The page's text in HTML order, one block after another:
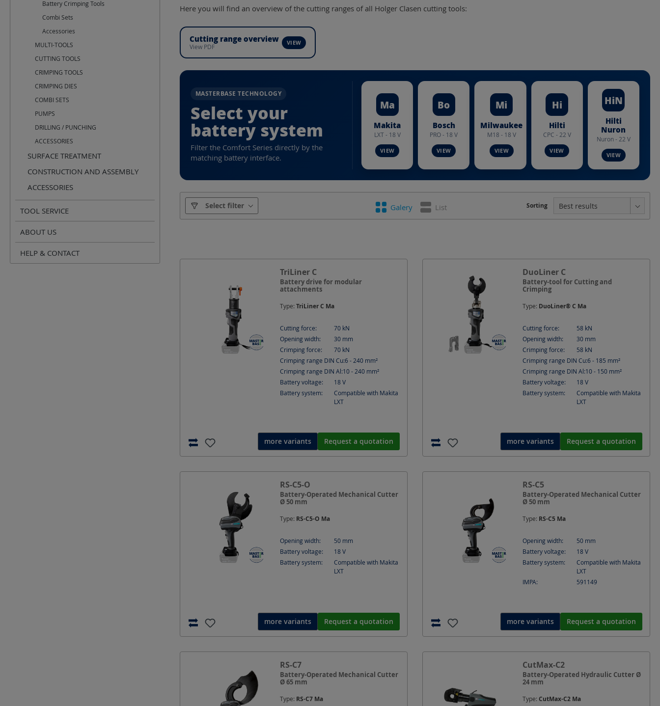
Battery Crimping Tools
Combi Sets
Accessories
MULTI-TOOLS
CUTTING TOOLS
CRIMPING TOOLS
CRIMPING DIES
COMBI SETS
PUMPS
DRILLING / PUNCHING
ACCESSORIES
SURFACE TREATMENT
CONSTRUCTION AND ASSEMBLY
ACCESSORIES
TOOL SERVICE
ABOUT US
HELP & CONTACT
Here you will find an overview of the cutting ranges of all Holger Clasen cutting tools:
Cutting range overview
View PDF
MASTERBASE TECHNOLOGY
Select your
battery system
Filter the Comfort Series directly by the
matching battery interface.
Ma
Makita
LXT - 18 V
Bo
Bosch
PRO - 18 V
Mi
Milwaukee
M18 - 18 V
Hi
Hilti
CPC - 22 V
HiN
Hilti
Nuron
Nuron - 22 V
Manufacturer Battery voltage Construction form Crimping dies Series
Galery List
Select filter Sorting
TriLiner C
Battery drive for modular
attachments
Type: TriLiner C Ma
Cutting force: 70 kN
Opening width:
30 mm
Crimping force:
70 kN
Crimping range DIN Cu:6 - 240 mm²
Crimping range DIN Al:10 - 240 mm²
Battery voltage:
18V
Battery system:
Compatible with Makita
LXT
more variants Request a quotation
DuoLiner C
Battery-tool for Cutting and
Crimping
Type: DuoLiner® C Ma
Cutting force: 58 kN
Opening width:
30 mm
Crimping force:
58 kN
Crimping range DIN Cu:6 - 185 mm²
Crimping range DIN Al:10 - 150 mm²
Battery voltage:
18V
Battery system:
Compatible with Makita
LXT
more variants Request a quotation
RS-C5-O
Battery-Operated Mechanical Cutter
Ø 50 mm
Type: RS-C5-O Ma
Opening width: 50 mm
Battery voltage:
18V
Battery system:
Compatible with Makita
LXT
more variants Request a quotation
RS-C5
Battery-Operated Mechanical Cutter
Ø 50 mm
Type: RS-C5 Ma
Opening width: 50 mm
Battery voltage:
18V
Battery system:
Compatible with Makita
LXT
IMPA:
591149
more variants Request a quotation
RS-C7
Battery-Operated Mechanical Cutter
Ø 65 mm
Type: RS-C7 Ma
CutMax-C2
Battery-Operated Hydraulic Cutter Ø
24 mm
Type: CutMax-C2 Ma